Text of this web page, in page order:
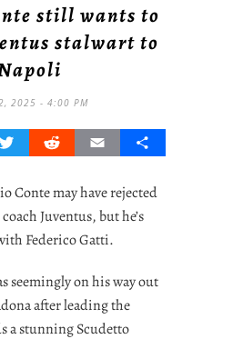
still wants to
stalwart to
2025 - 4:00 PM
TwitterRedditEmail Share
Conte may have rejected
Juventus, but he’s
Federico Gatti.
seemingly on his way out
after leading the
a stunning Scudetto